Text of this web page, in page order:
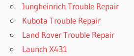
Jungheinrich Trouble Repair
Kubota Trouble Repair
Land Rover Trouble Repair
Launch X431